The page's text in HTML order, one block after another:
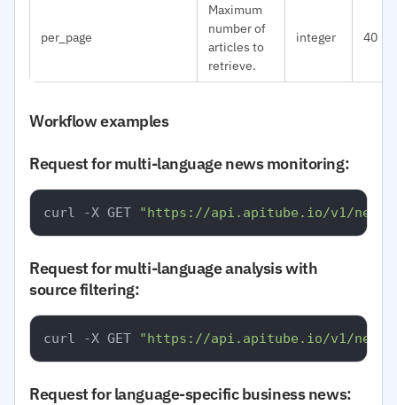
per_page
Maximum
number of
articles to
retrieve.
integer 40
Workflow examples
Request for multi-language news monitoring:
curl -X GET "https://api.apitube.io/v1/news/
Request for multi-language analysis with
source filtering:
curl -X GET "https://api.apitube.io/v1/news/
Request for language-specific business news: